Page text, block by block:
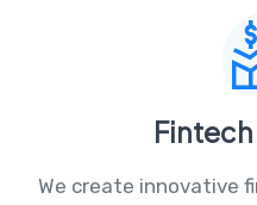
We create innovative